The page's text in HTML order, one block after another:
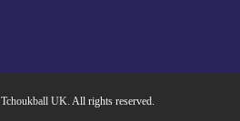
Tchoukball UK. All rights reserved.